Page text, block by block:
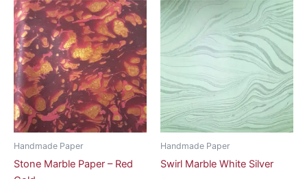
Handmade Paper
Stone Marble Paper – Red
Handmade Paper
Swirl Marble White Silver